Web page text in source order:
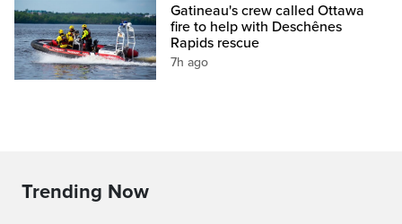
Gatineau's crew called Ottawa
fire to help with Deschênes
Rapids rescue
7h ago
Trending Now